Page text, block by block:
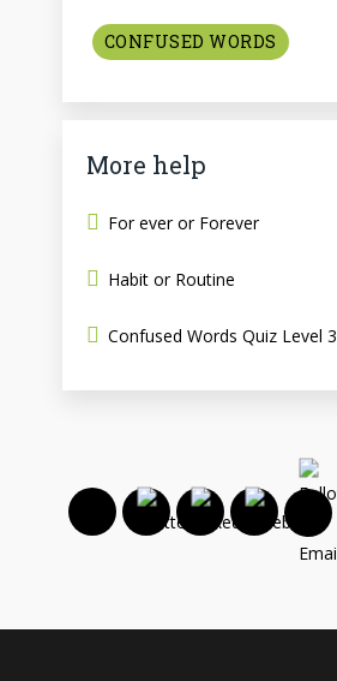
CONFUSED WORDS
More help
For ever or Forever
Habit or Routine
Confused Words Quiz Level 3